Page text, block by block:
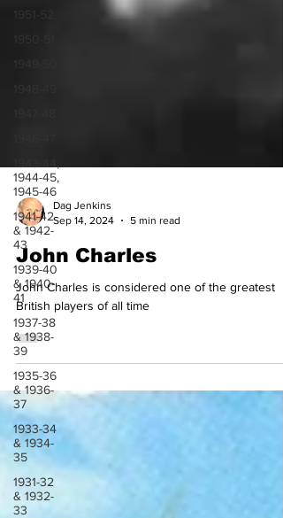
1944-45,
1945-46
1941-42
& 1942-
43
1939-40
& 1940-
41
1937-38
& 1938-
39
1935-36
& 1936-
37
1933-34
& 1934-
35
1931-32
& 1932-
33
Dag Jenkins
John Charles
John Charles is considered one of the greatest
British players of all time